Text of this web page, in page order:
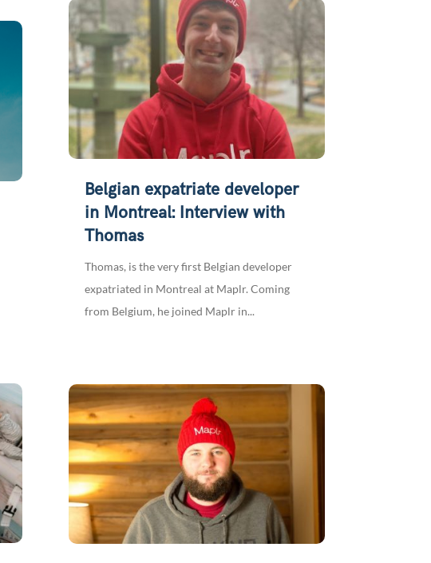
Belgian expatriate developer
in Montreal: Interview with
Thomas
Thomas, is the very first Belgian developer
expatriated in Montreal at Maplr. Coming
from Belgium, he joined Maplr in...